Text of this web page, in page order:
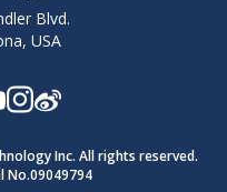
Blvd.
USA
Inc. All rights reserved.
No.09049794